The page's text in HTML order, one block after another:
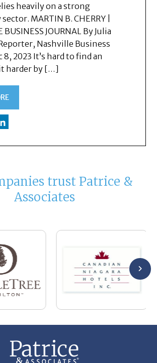
heavily on a strong
MARTIN B. CHERRY |
BUSINESS JOURNAL By Julia
Nashville Business
8, 2023 It’s hard to find an
harder by […]
trust Patrice &
Associates